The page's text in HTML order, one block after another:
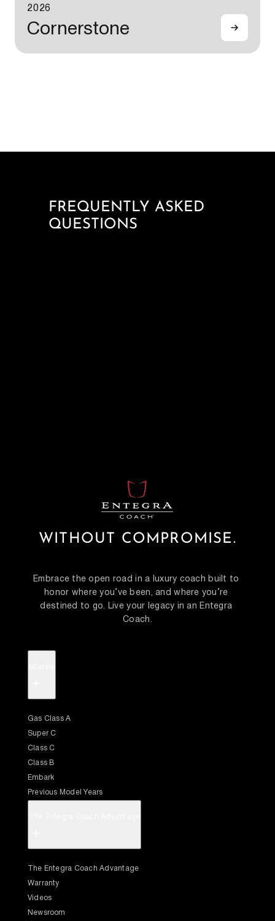
2026
Cornerstone
FREQUENTLY ASKED
QUESTIONS
WITHOUT COMPROMISE.
Embrace the open road in a luxury coach built to
honor where you’ve been, and where you’re
destined to go. Live your legacy in an Entegra
Coach.
Gas Class A
Super C
Class C
Class B
Embark
Previous Model Years
The Entegra Coach Advantage
Warranty
Videos
Newsroom